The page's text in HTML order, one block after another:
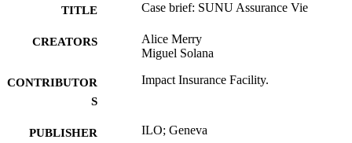
TITLE Case brief: SUNU Assurance Vie
CREATORS
Alice Merry
Miguel Solana
CONTRIBUTOR
S
Impact Insurance Facility.
PUBLISHER ILO; Geneva